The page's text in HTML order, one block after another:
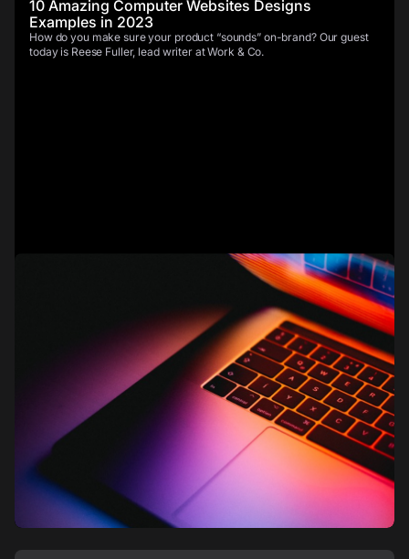
10 Amazing Computer Websites Designs
Examples in 2023
How do you make sure your product “sounds” on-brand? Our guest
today is Reese Fuller, lead writer at Work & Co.